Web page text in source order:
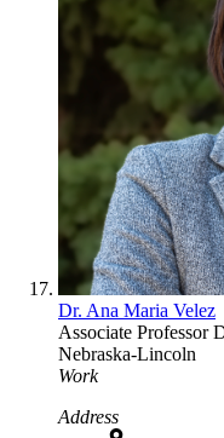
Dr. Ana Maria Velez
Associate Professor
Nebraska-Lincoln
Work
Address